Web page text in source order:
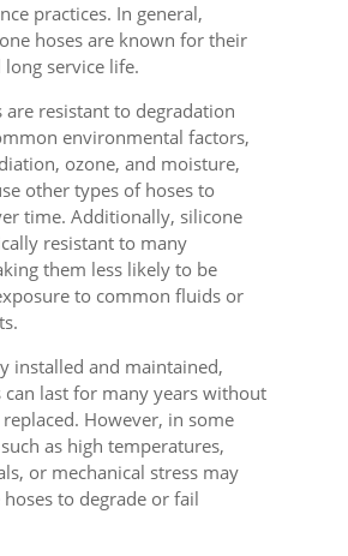
practices. In general,
hoses are known for their
service life.
are resistant to degradation
environmental factors,
ozone, and moisture,
other types of hoses to
time. Additionally, silicone
resistant to many
them less likely to be
to common fluids or
installed and maintained,
can last for many years without
However, in some
as high temperatures,
or mechanical stress may
hoses to degrade or fail